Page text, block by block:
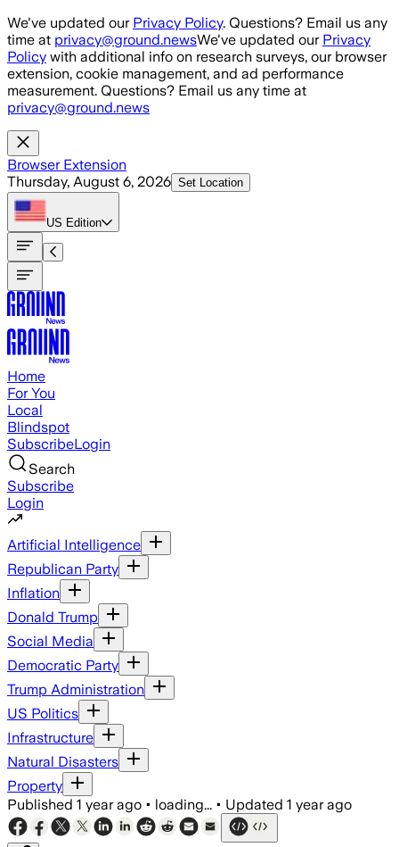
Skip to main content
We've updated our Privacy Policy. Questions? Email us any
time at privacy@ground.newsWe've updated our Privacy
Policy with additional info on research surveys, our browser
extension, cookie management, and ad performance
measurement. Questions? Email us any time at
privacy@ground.news
Browser Extension
Thursday, August 6, 2026 Set Location
US Edition
Home
For You
Local
Blindspot
SubscribeLogin
Search
Subscribe
Login
Artificial Intelligence
Republican Party
Inflation
Donald Trump
Social Media
Democratic Party
Trump Administration
US Politics
Infrastructure
Natural Disasters
Property
Published 1 year ago • loading... • Updated 1 year ago